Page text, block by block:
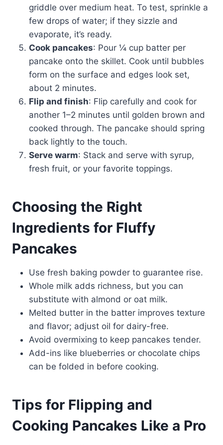
griddle over medium heat. To test, sprinkle a
few drops of water; if they sizzle and
evaporate, it’s ready.
Cook pancakes: Pour ¼ cup batter per
pancake onto the skillet. Cook until bubbles
form on the surface and edges look set,
about 2 minutes.
Flip and finish: Flip carefully and cook for
another 1–2 minutes until golden brown and
cooked through. The pancake should spring
back lightly to the touch.
Serve warm: Stack and serve with syrup,
fresh fruit, or your favorite toppings.
Choosing the Right
Ingredients for Fluffy
Pancakes
Use fresh baking powder to guarantee rise.
Whole milk adds richness, but you can
substitute with almond or oat milk.
Melted butter in the batter improves texture
and flavor; adjust oil for dairy-free.
Avoid overmixing to keep pancakes tender.
Add-ins like blueberries or chocolate chips
can be folded in before cooking.
Tips for Flipping and
Cooking Pancakes Like a Pro